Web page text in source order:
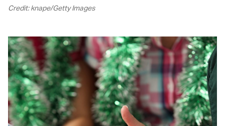
Credit: knape/Getty Images